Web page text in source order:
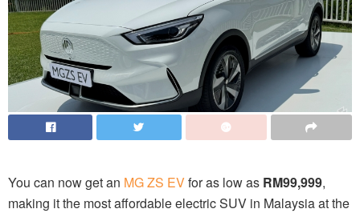
You can now get an MG ZS EVfor as low as RM99,999,
making it the most affordable electric SUV in Malaysia at the